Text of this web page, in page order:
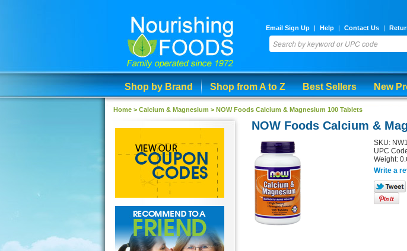
Email Sign Up | Help | Contact Us |
Shop by Brand Shop from A to Z Best Sellers New
Home > Calcium & Magnesium > NOW Foods Calcium & Magnesium 100 Tablets
NOW Foods Calcium &
SKU:
UPC
Weight:
Write a